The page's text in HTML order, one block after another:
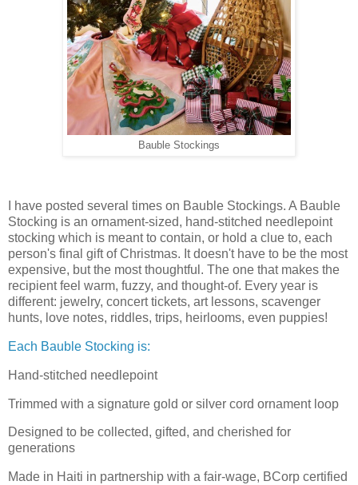
Bauble Stockings
I have posted several times on Bauble Stockings. A Bauble
Stocking is an ornament-sized, hand-stitched needlepoint
stocking which is meant to contain, or hold a clue to, each
person's final gift of Christmas. It doesn't have to be the most
expensive, but the most thoughtful. The one that makes the
recipient feel warm, fuzzy, and thought-of. Every year is
different: jewelry, concert tickets, art lessons, scavenger
hunts, love notes, riddles, trips, heirlooms, even puppies!
Each Bauble Stocking is:
Hand-stitched needlepoint
Trimmed with a signature gold or silver cord ornament loop
Designed to be collected, gifted, and cherished for
generations
Made in Haiti in partnership with a fair-wage, BCorp certified